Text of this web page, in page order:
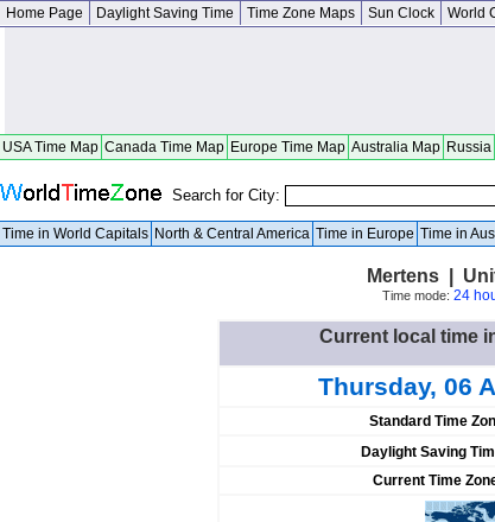
Home Page Daylight Saving Time Time Zone Maps Sun Clock World
USA Time Map Canada Time Map Europe Time Map Australia Map Russia
Search for City:
Time in World Capitals North & Central America Time in Europe Time in
Mertens |
Time mode: 24
Current local time
Thursday, 06
Standard Time
Daylight Saving
Current Time